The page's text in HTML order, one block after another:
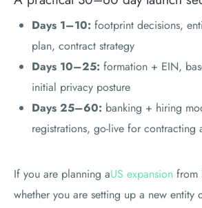
Days 1–10: footprint decisions,
plan, contract strategy
Days 10–25: formation + EIN,
initial privacy posture
Days 25–60: banking + hiring
registrations, go-live for contracting
If you are planning aUS expansion from
whether you are setting up a new entity